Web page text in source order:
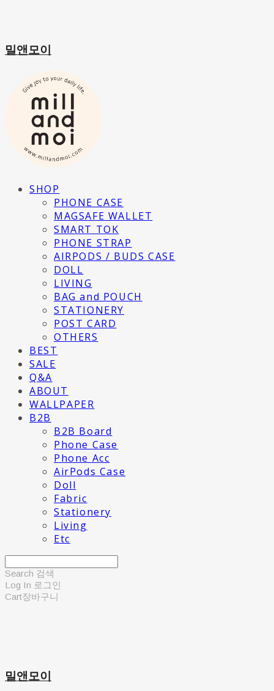
밀앤모이
SHOP
PHONE CASE
MAGSAFE WALLET
SMART TOK
PHONE STRAP
AIRPODS / BUDS CASE
DOLL
LIVING
BAG and POUCH
STATIONERY
POST CARD
OTHERS
BEST
SALE
Q&A
ABOUT
WALLPAPER
B2B
B2B Board
Phone Case
Phone Acc
AirPods Case
Doll
Fabric
Stationery
Living
Etc
Search 검색
Log In 로그인
Cart장바구니
밀앤모이